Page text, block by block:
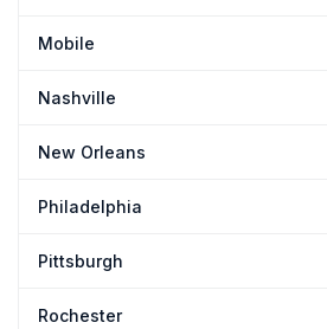
Mobile
Nashville
New Orleans
Philadelphia
Pittsburgh
Rochester